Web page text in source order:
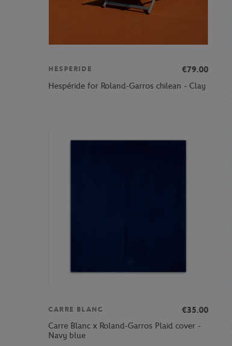
HESPERIDE
€79.00
Hespéride for Roland-Garros chilean - Clay
CARRE BLANC
€35.00
Carre Blanc x Roland-Garros Plaid cover -
Navy blue